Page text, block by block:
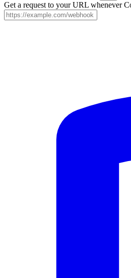
Get a request to your URL whenever